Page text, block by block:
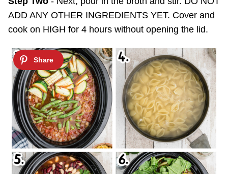
ADD ANY OTHER INGREDIENTS YET. Cover and
cook on HIGH for 4 hours without opening the lid.